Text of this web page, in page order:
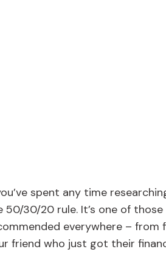
spent any time
50/30/20 rule. It’s one of
everywhere –
friend who just got their